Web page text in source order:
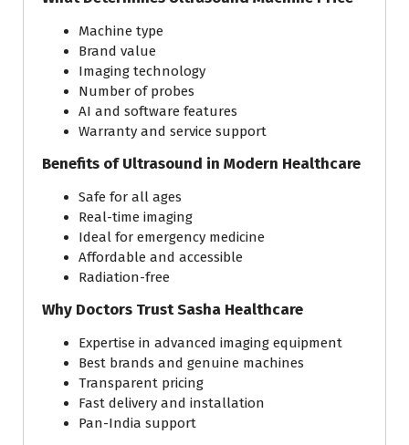
Machine type
Brand value
Imaging technology
Number of probes
AI and software features
Warranty and service support
Benefits of Ultrasound in Modern Healthcare
Safe for all ages
Real-time imaging
Ideal for emergency medicine
Affordable and accessible
Radiation-free
Why Doctors Trust Sasha Healthcare
Expertise in advanced imaging equipment
Best brands and genuine machines
Transparent pricing
Fast delivery and installation
Pan-India support